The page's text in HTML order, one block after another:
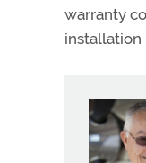
warranty
installation